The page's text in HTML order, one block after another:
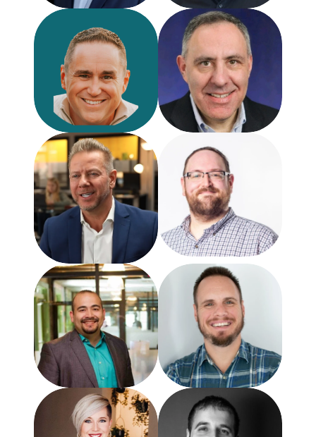
Jason Wortham
VP of CX
GatherUp
Michael Atleson
Former Senior Staff
FTC
Chris Snellgrove
CEO
Reputation Sensei